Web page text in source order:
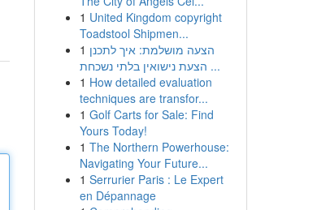
1 United Kingdom copyright
Toadstool Shipmen...
1 הצעה מושלמת: איך לתכנן
הצעת נישואין בלתי נשכחת ...
1 How detailed evaluation
techniques are transfor...
1 Golf Carts for Sale: Find
Yours Today!
1 The Northern Powerhouse:
Navigating Your Future...
1 Serrurier Paris : Le Expert
en Dépannage